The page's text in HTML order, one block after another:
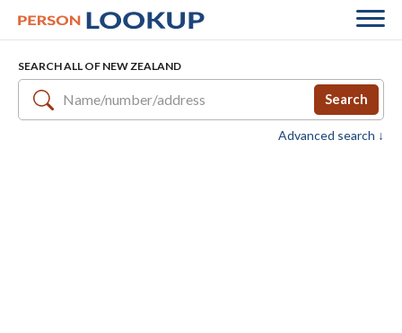
SEARCH ALL OF NEW ZEALAND
Search
Advanced search ↓